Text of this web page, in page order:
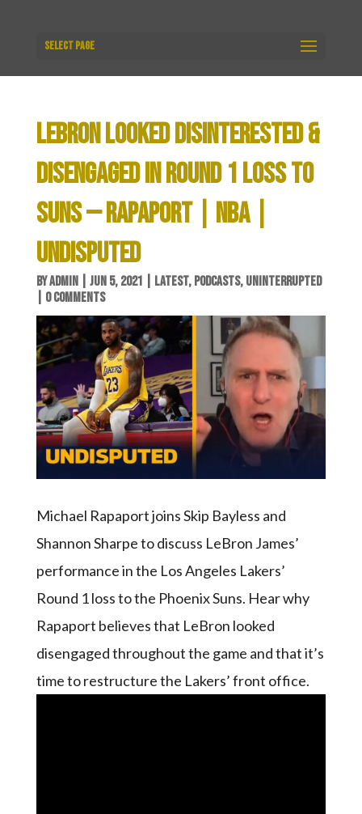
Select Page
LEBRON LOOKED DISINTERESTED &
DISENGAGED IN ROUND 1 LOSS TO
SUNS — RAPAPORT | NBA |
UNDISPUTED
BYADMIN| JUN 5, 2021 LATEST, PODCASTS, UNINTERRUPTED
0 COMMENTS
Michael Rapaport joins Skip Bayless and
Shannon Sharpe to discuss LeBron James’
performance in the Los Angeles Lakers’
Round 1 loss to the Phoenix Suns. Hear why
Rapaport believes that LeBron looked
disengaged throughout the game and that it’s
time to restructure the Lakers’ front office.